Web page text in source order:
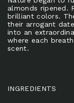
almonds ripened.
brilliant colors.
their arrogant
into an
where each
scent.
INGREDIENTS